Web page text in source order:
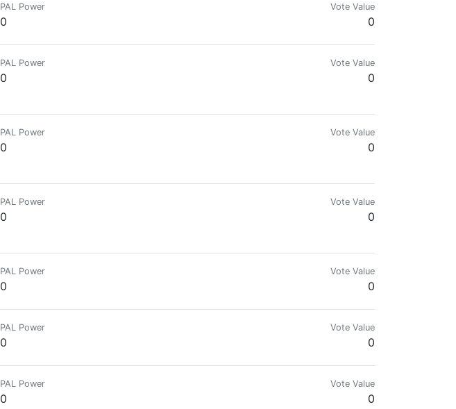
PAL Power
0
Vote Value
0
PAL Power
0
Vote Value
0
PAL Power
0
Vote Value
0
PAL Power
0
Vote Value
0
PAL Power
0
Vote Value
0
PAL Power
0
Vote Value
0
PAL Power
0
Vote Value
0